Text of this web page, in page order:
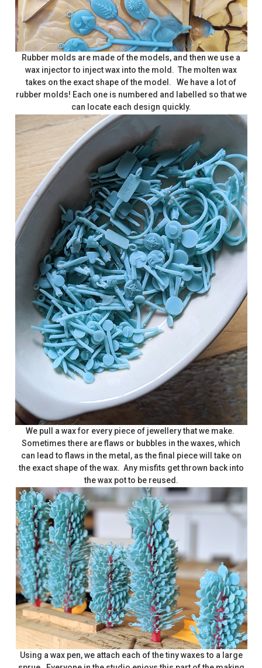
Rubber molds are made of the models, and then we use a
wax injector to inject wax into the mold. The molten wax
takes on the exact shape of the model. We have a lot of
rubber molds! Each one is numbered and labelled so that we
can locate each design quickly.
We pull a wax for every piece of jewellery that we make.
Sometimes there are flaws or bubbles in the waxes, which
can lead to flaws in the metal, as the final piece will take on
the exact shape of the wax. Any misfits get thrown back into
the wax pot to be reused.
Using a wax pen, we attach each of the tiny waxes to a large